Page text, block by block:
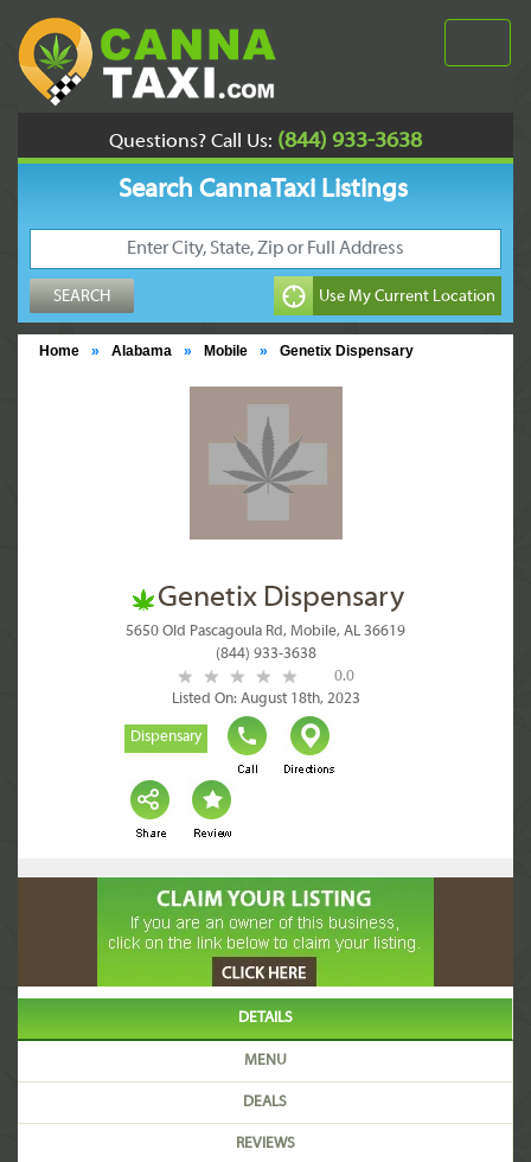
Questions? Call Us: (844) 933-3638
Search CannaTaxi Listings
Home » Alabama » Mobile » Genetix Dispensary
Genetix Dispensary
5650 Old Pascagoula Rd, Mobile, AL 36619
(844) 933-3638
0.0
Listed On: August 18th, 2023
Dispensary
DETAILS
MENU
DEALS
REVIEWS